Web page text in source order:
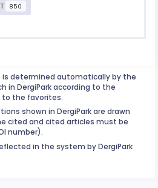
850
is determined automatically by the
in DergiPark according to the
the favorites.
shown in DergiPark are drawn
cited and cited articles must be
number).
in the system by DergiPark